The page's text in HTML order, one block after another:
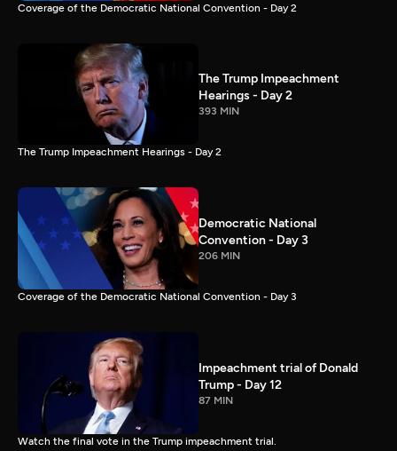
Coverage of the Democratic National Convention - Day 2
The Trump Impeachment
Hearings - Day 2
393 MIN
The Trump Impeachment Hearings - Day 2
Democratic National
Convention - Day 3
206 MIN
Coverage of the Democratic National Convention - Day 3
Impeachment trial of Donald
Trump - Day 12
87 MIN
Watch the final vote in the Trump impeachment trial.